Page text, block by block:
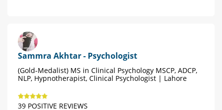
Sammra Akhtar - Psychologist
(Gold-Medalist) MS in Clinical Psychology MSCP, ADCP,
NLP, Hypnotherapist, Clinical Psychologist | Lahore
39 POSITIVE REVIEWS